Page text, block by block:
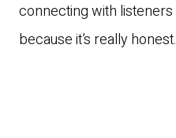
connecting with listeners
because it’s really honest.